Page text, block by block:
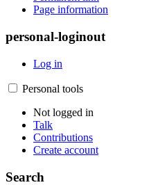
Page information
personal-loginout
Log in
Personal tools
Not logged in
Talk
Contributions
Create account
Search